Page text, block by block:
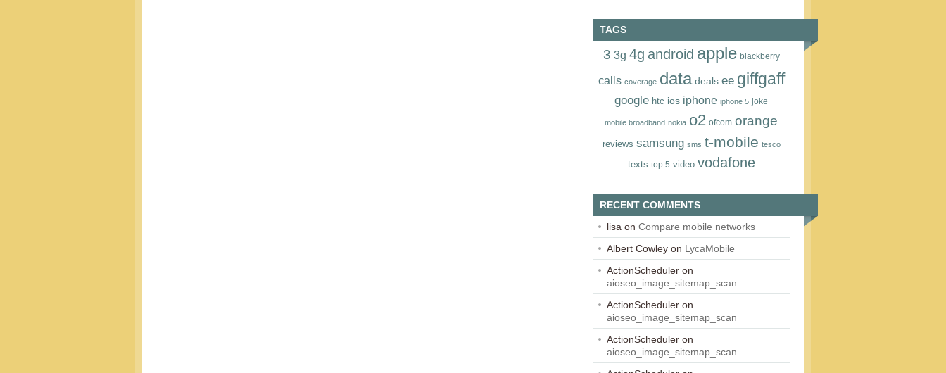
TAGS
3 3g 4g android apple blackberry
calls coverage data deals ee giffgaff
google htc ios iphone iphone 5 joke
mobile broadband nokia o2 ofcom orange
reviews samsung sms t‑mobile tesco
texts top 5 video vodafone
RECENT COMMENTS
lisa on Compare mobile networks
Albert Cowley on LycaMobile
ActionScheduler on
aioseo_image_sitemap_scan
ActionScheduler on
aioseo_image_sitemap_scan
ActionScheduler on
aioseo_image_sitemap_scan